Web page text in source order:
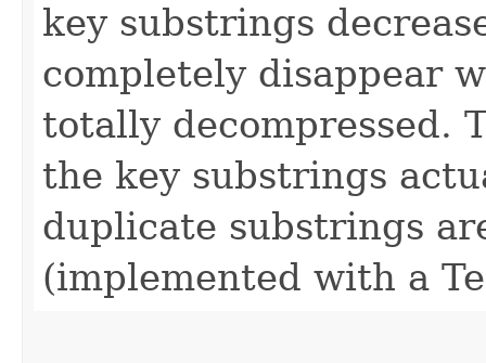
key substrings
completely disappear
totally decompressed.
the key substrings
duplicate substrings
(implemented with a